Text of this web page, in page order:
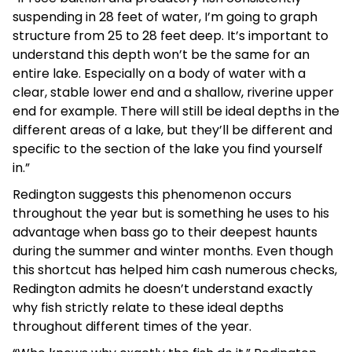
suspending in 28 feet of water, I’m going to graph
structure from 25 to 28 feet deep. It’s important to
understand this depth won’t be the same for an
entire lake. Especially on a body of water with a
clear, stable lower end and a shallow, riverine upper
end for example. There will still be ideal depths in the
different areas of a lake, but they’ll be different and
specific to the section of the lake you find yourself
in.”
Redington suggests this phenomenon occurs
throughout the year but is something he uses to his
advantage when bass go to their deepest haunts
during the summer and winter months. Even though
this shortcut has helped him cash numerous checks,
Redington admits he doesn’t understand exactly
why fish strictly relate to these ideal depths
throughout different times of the year.